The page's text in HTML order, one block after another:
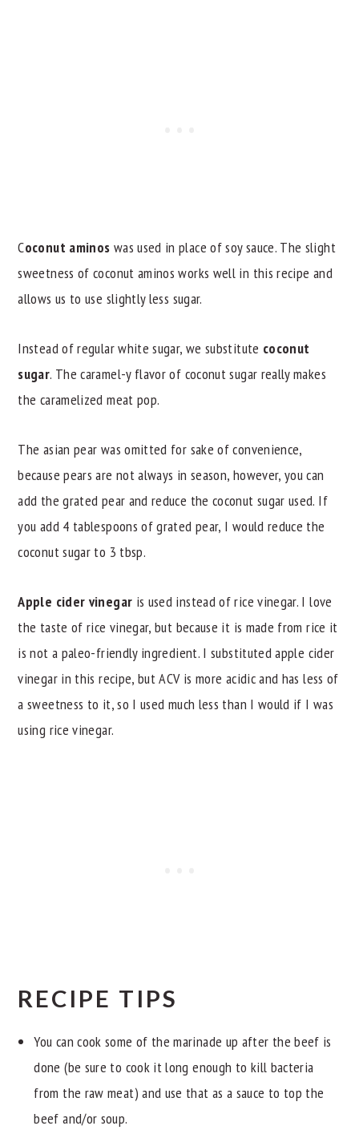
Coconut aminos was used in place of soy sauce. The slight
sweetness of coconut aminos works well in this recipe and
allows us to use slightly less sugar.
Instead of regular white sugar, we substitute coconut
sugar. The caramel-y flavor of coconut sugar really makes
the caramelized meat pop.
The asian pear was omitted for sake of convenience,
because pears are not always in season, however, you can
add the grated pear and reduce the coconut sugar used. If
you add 4 tablespoons of grated pear, I would reduce the
coconut sugar to 3 tbsp.
Apple cider vinegar is used instead of rice vinegar. I love
the taste of rice vinegar, but because it is made from rice it
is not a paleo-friendly ingredient. I substituted apple cider
vinegar in this recipe, but ACV is more acidic and has less of
a sweetness to it, so I used much less than I would if I was
using rice vinegar.
RECIPE TIPS
You can cook some of the marinade up after the beef is
done (be sure to cook it long enough to kill bacteria
from the raw meat) and use that as a sauce to top the
beef and/or soup.